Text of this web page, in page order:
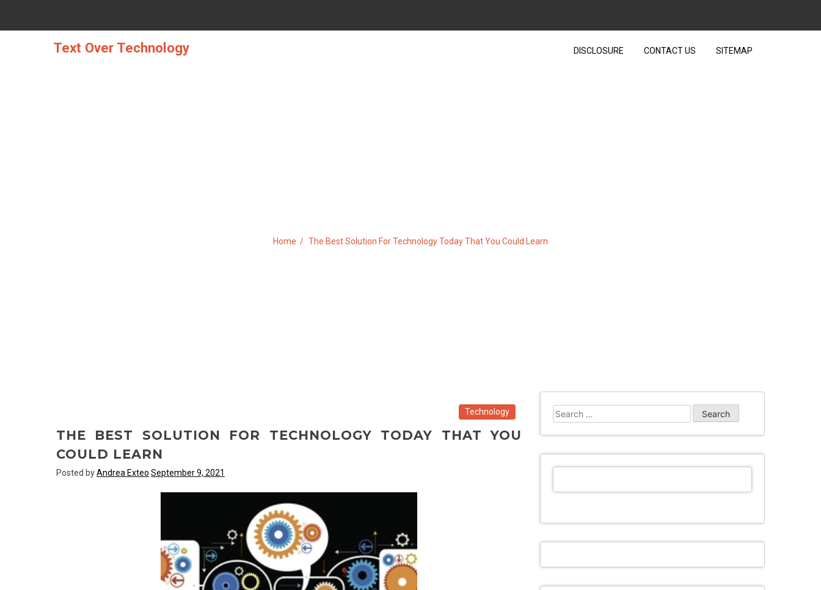
content
Text Over Technology DISCLOSURE CONTACT US SITEMAP
Home The Best Solution For Technology Today That You Could Learn
Technology
THE BEST SOLUTION FOR TECHNOLOGY TODAY THAT YOU
COULD LEARN
Posted byAndrea Exteo September 9, 2021
Search
for: